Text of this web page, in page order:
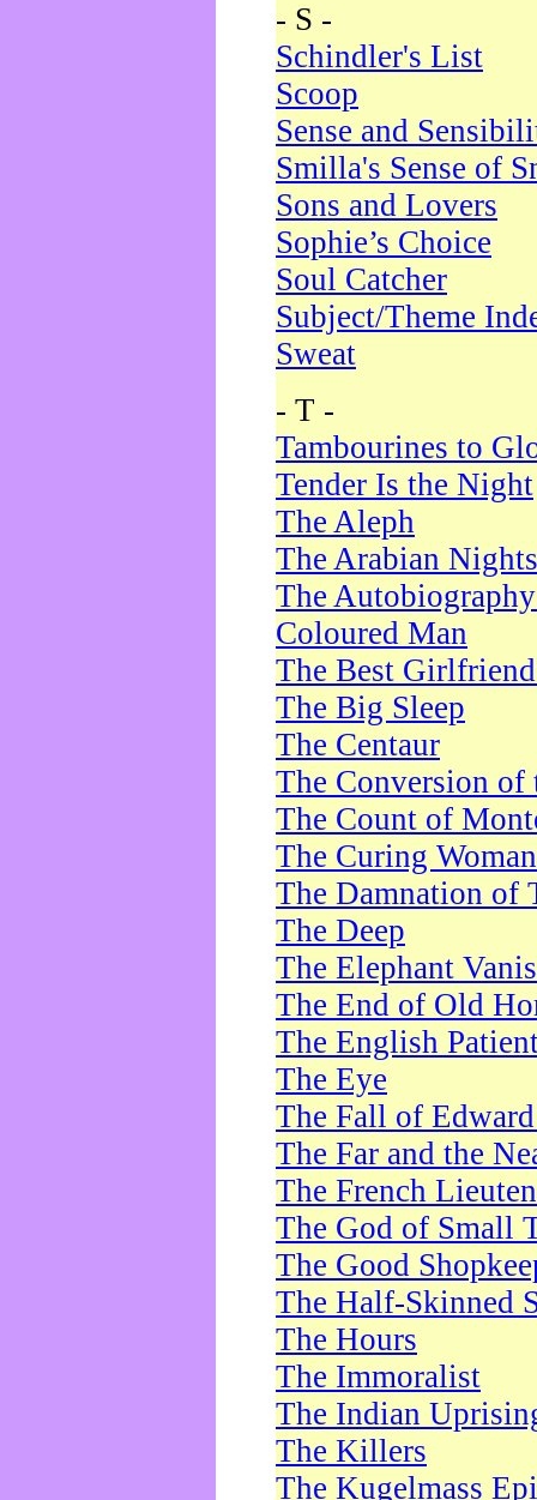
- S -
Schindler's List
Scoop
Sense and
Smilla's Sense of
Sons and Lovers
Sophie’s Choice
Soul Catcher
Subject/Theme
Sweat
- T -
Tambourines to
Tender Is the Night
The Aleph
The Arabian Nights
The
Coloured Man
The Best
The Big Sleep
The Centaur
The Conversion of
The Count of
The Curing Woman
The Damnation of
The Deep
The Elephant
The End of Old
The English
The Eye
The Fall of
The Far and the
The French
The God of Small
The Good
The Half-Skinned
The Hours
The Immoralist
The Indian
The Killers
The Kugelmass